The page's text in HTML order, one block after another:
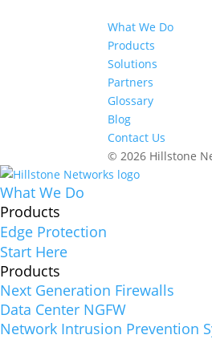
What We Do
Products
Solutions
Partners
Glossary
Blog
Contact Us
© 2026 Hillstone
What We Do
Products
Edge Protection
Start Here
Products
Next Generation Firewalls
Data Center NGFW
Network Intrusion Prevention